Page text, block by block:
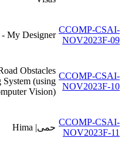
CCOMP-CSAI-
NOV2023F-09
My Designer - مصممي
CCOMP-CSAI-
NOV2023F-10
Obstacles
(using
Vision)
CCOMP-CSAI-
NOV2023F-11
حمى| Hima